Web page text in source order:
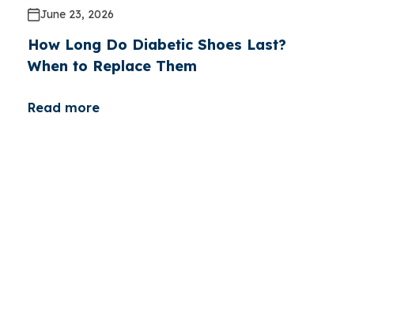
June 23, 2026
How Long Do Diabetic Shoes Last?
When to Replace Them
Read more